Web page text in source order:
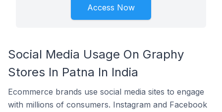
Access Now
Social Media Usage On Graphy
Stores In Patna In India
Ecommerce brands use social media sites to engage
with millions of consumers. Instagram and Facebook